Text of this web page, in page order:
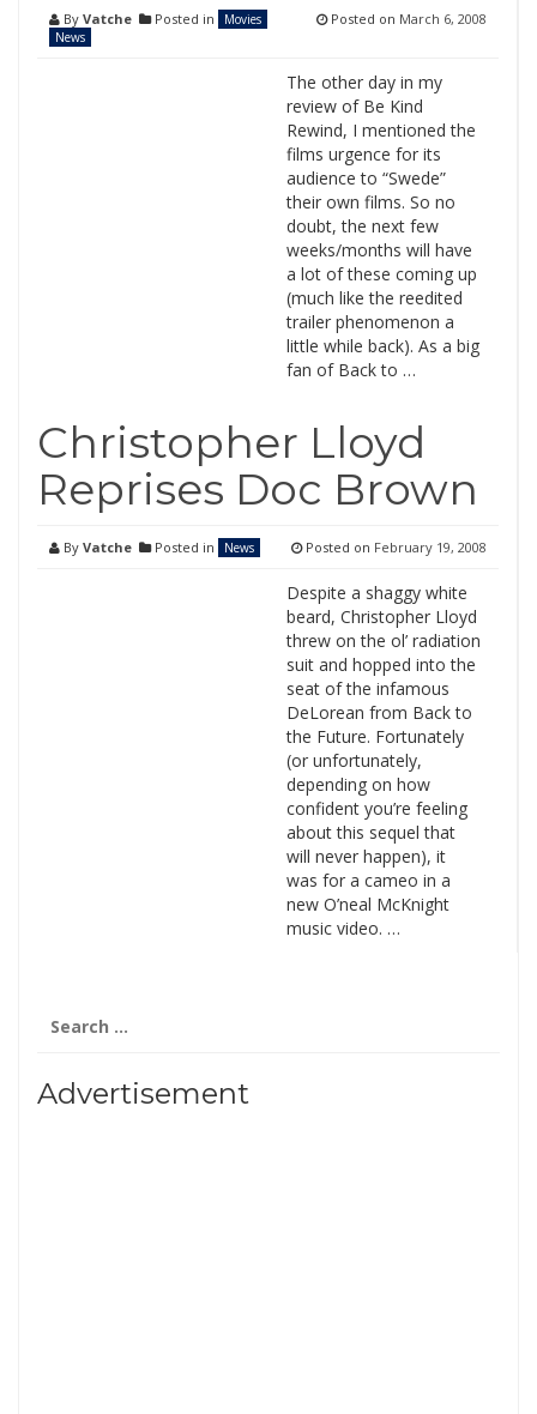
By Vatche Posted in
Movies
News
Posted on March 6, 2008
The other day in my
review of Be Kind
Rewind, I mentioned the
films urgence for its
audience to “Swede”
their own films. So no
doubt, the next few
weeks/months will have
a lot of these coming up
(much like the reedited
trailer phenomenon a
little while back). As a big
fan of Back to …
Christopher Lloyd
Reprises Doc Brown
By Vatche Posted in News Posted on February 19, 2008
Despite a shaggy white
beard, Christopher Lloyd
threw on the ol’ radiation
suit and hopped into the
seat of the infamous
DeLorean from Back to
the Future. Fortunately
(or unfortunately,
depending on how
confident you’re feeling
about this sequel that
will never happen), it
was for a cameo in a
new O’neal McKnight
music video. …
for:
Advertisement